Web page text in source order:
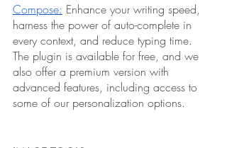
Compose: Enhance your writing speed,
harness the power of auto-complete in
every context, and reduce typing time.
The plugin is available for free, and we
also offer a premium version with
advanced features, including access to
some of our personalization options.